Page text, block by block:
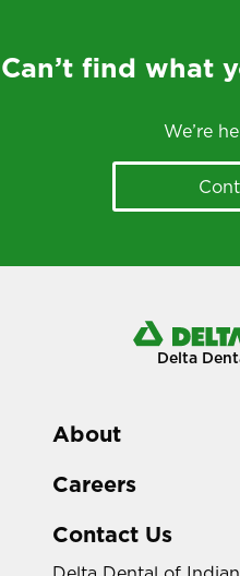
Can’t find what
We’re
Delta
About
Careers
Contact Us